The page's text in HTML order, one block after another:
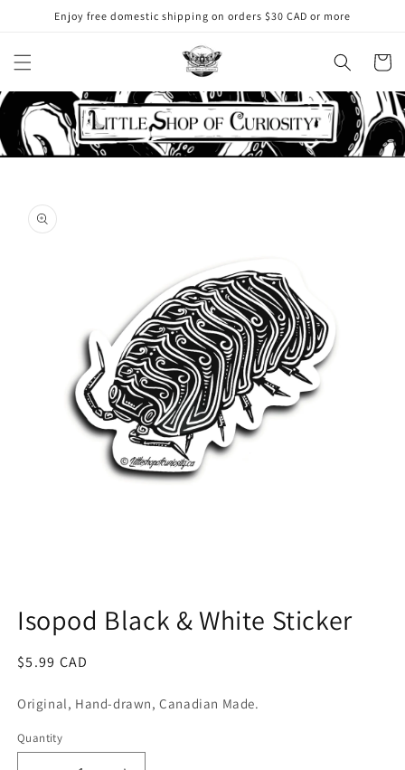
Skip to
content
Enjoy free domestic shipping on orders $30 CAD or more
Cart
product
information
modal
Isopod Black & White Sticker
Regular
$5.99 CAD
Original, Hand-drawn, Canadian Made.
Quantity